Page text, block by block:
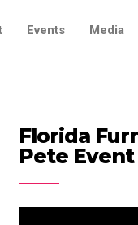
Events Media
Florida
Pete Event